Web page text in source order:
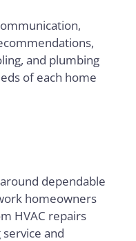
and plumbing
of each home
dependable
homeowners
HVAC repairs
and